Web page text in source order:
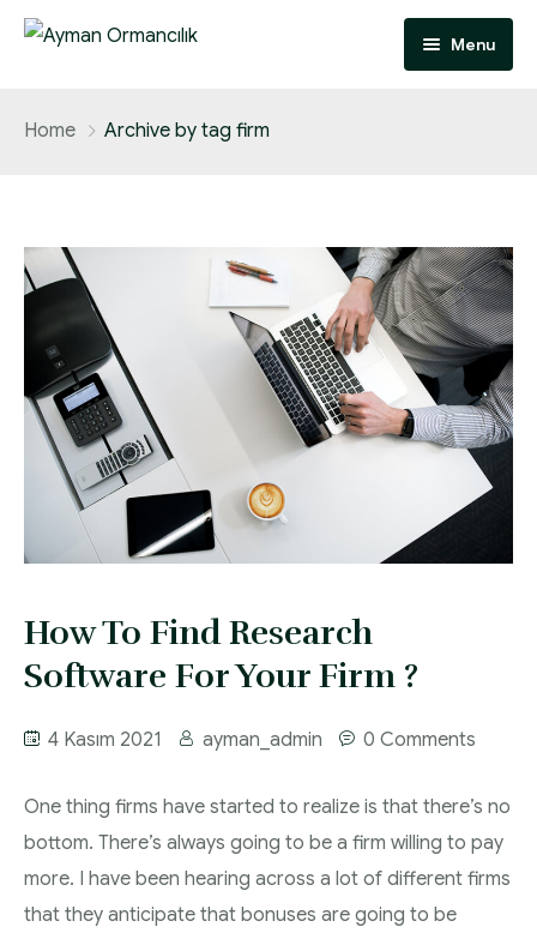
Menu
Odun Hammadde Tedarik
Orman İzinleri
Özel Ağaçlandırma
Dikili Satış
Tapulu Kesim
İletişim
Home Archive by tag firm
How To Find Research
Software For Your Firm ?
4 Kasım 2021 ayman_admin 0 Comments
One thing firms have started to realize is that there’s no
bottom. There’s always going to be a firm willing to pay
more. I have been hearing across a lot of different firms
that they anticipate that bonuses are going to be